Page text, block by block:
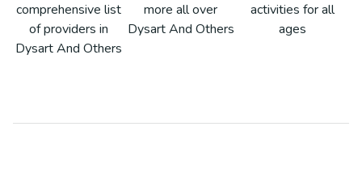
comprehensive list
of providers in
Dysart And Others
more all over
Dysart And Others
activities for all
ages